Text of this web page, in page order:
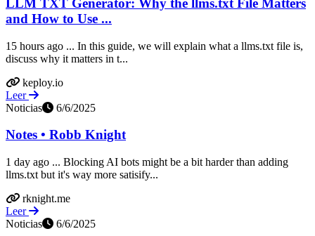
LLM TXT Generator: Why the llms.txt File Matters
and How to Use ...
15 hours ago ... In this guide, we will explain what a llms.txt file is,
discuss why it matters in t...
keploy.io
Leer
Noticias
6/6/2025
Notes • Robb Knight
1 day ago ... Blocking AI bots might be a bit harder than adding
llms.txt but it's way more satisify...
rknight.me
Leer
Noticias
6/6/2025